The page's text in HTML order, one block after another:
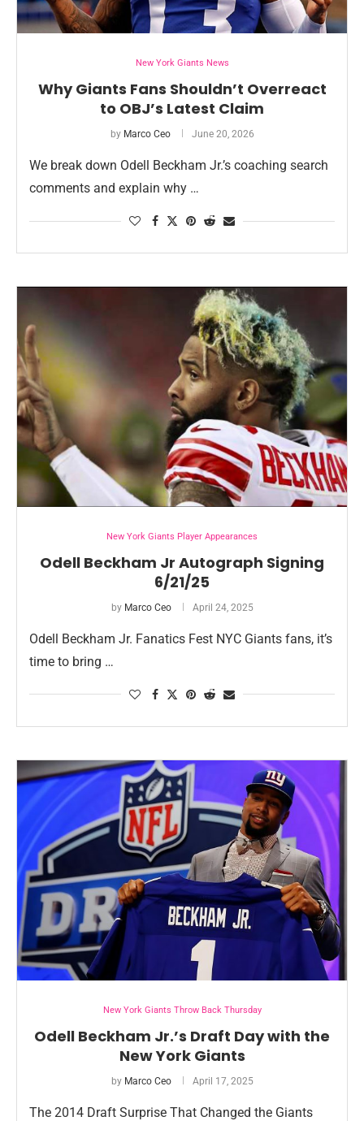
New York Giants News
Why Giants Fans Shouldn’t Overreact
to OBJ’s Latest Claim
by Marco Ceo June 20, 2026
We break down Odell Beckham Jr.’s coaching search
comments and explain why …
New York Giants Player Appearances
Odell Beckham Jr Autograph Signing
6/21/25
by Marco Ceo April 24, 2025
Odell Beckham Jr. Fanatics Fest NYC Giants fans, it’s
time to bring …
New York Giants Throw Back Thursday
Odell Beckham Jr.’s Draft Day with the
New York Giants
by Marco Ceo April 17, 2025
The 2014 Draft Surprise That Changed the Giants